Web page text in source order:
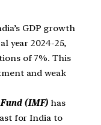
GDP growth
year 2024-25,
of 7%. This
and weak
(IMF) has
for India to